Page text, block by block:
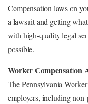
Compensation laws on
a lawsuit and getting
with high-quality legal
possible.
Worker Compensation
The Pennsylvania
employers, including